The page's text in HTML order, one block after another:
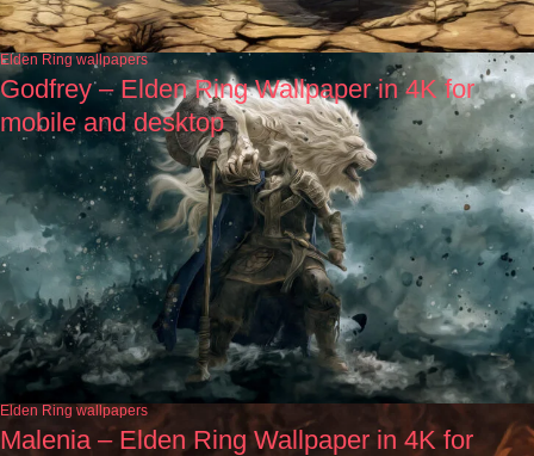
Elden Ring wallpapers
Godfrey – Elden Ring Wallpaper in 4K for
mobile and desktop
Elden Ring wallpapers
Malenia – Elden Ring Wallpaper in 4K for